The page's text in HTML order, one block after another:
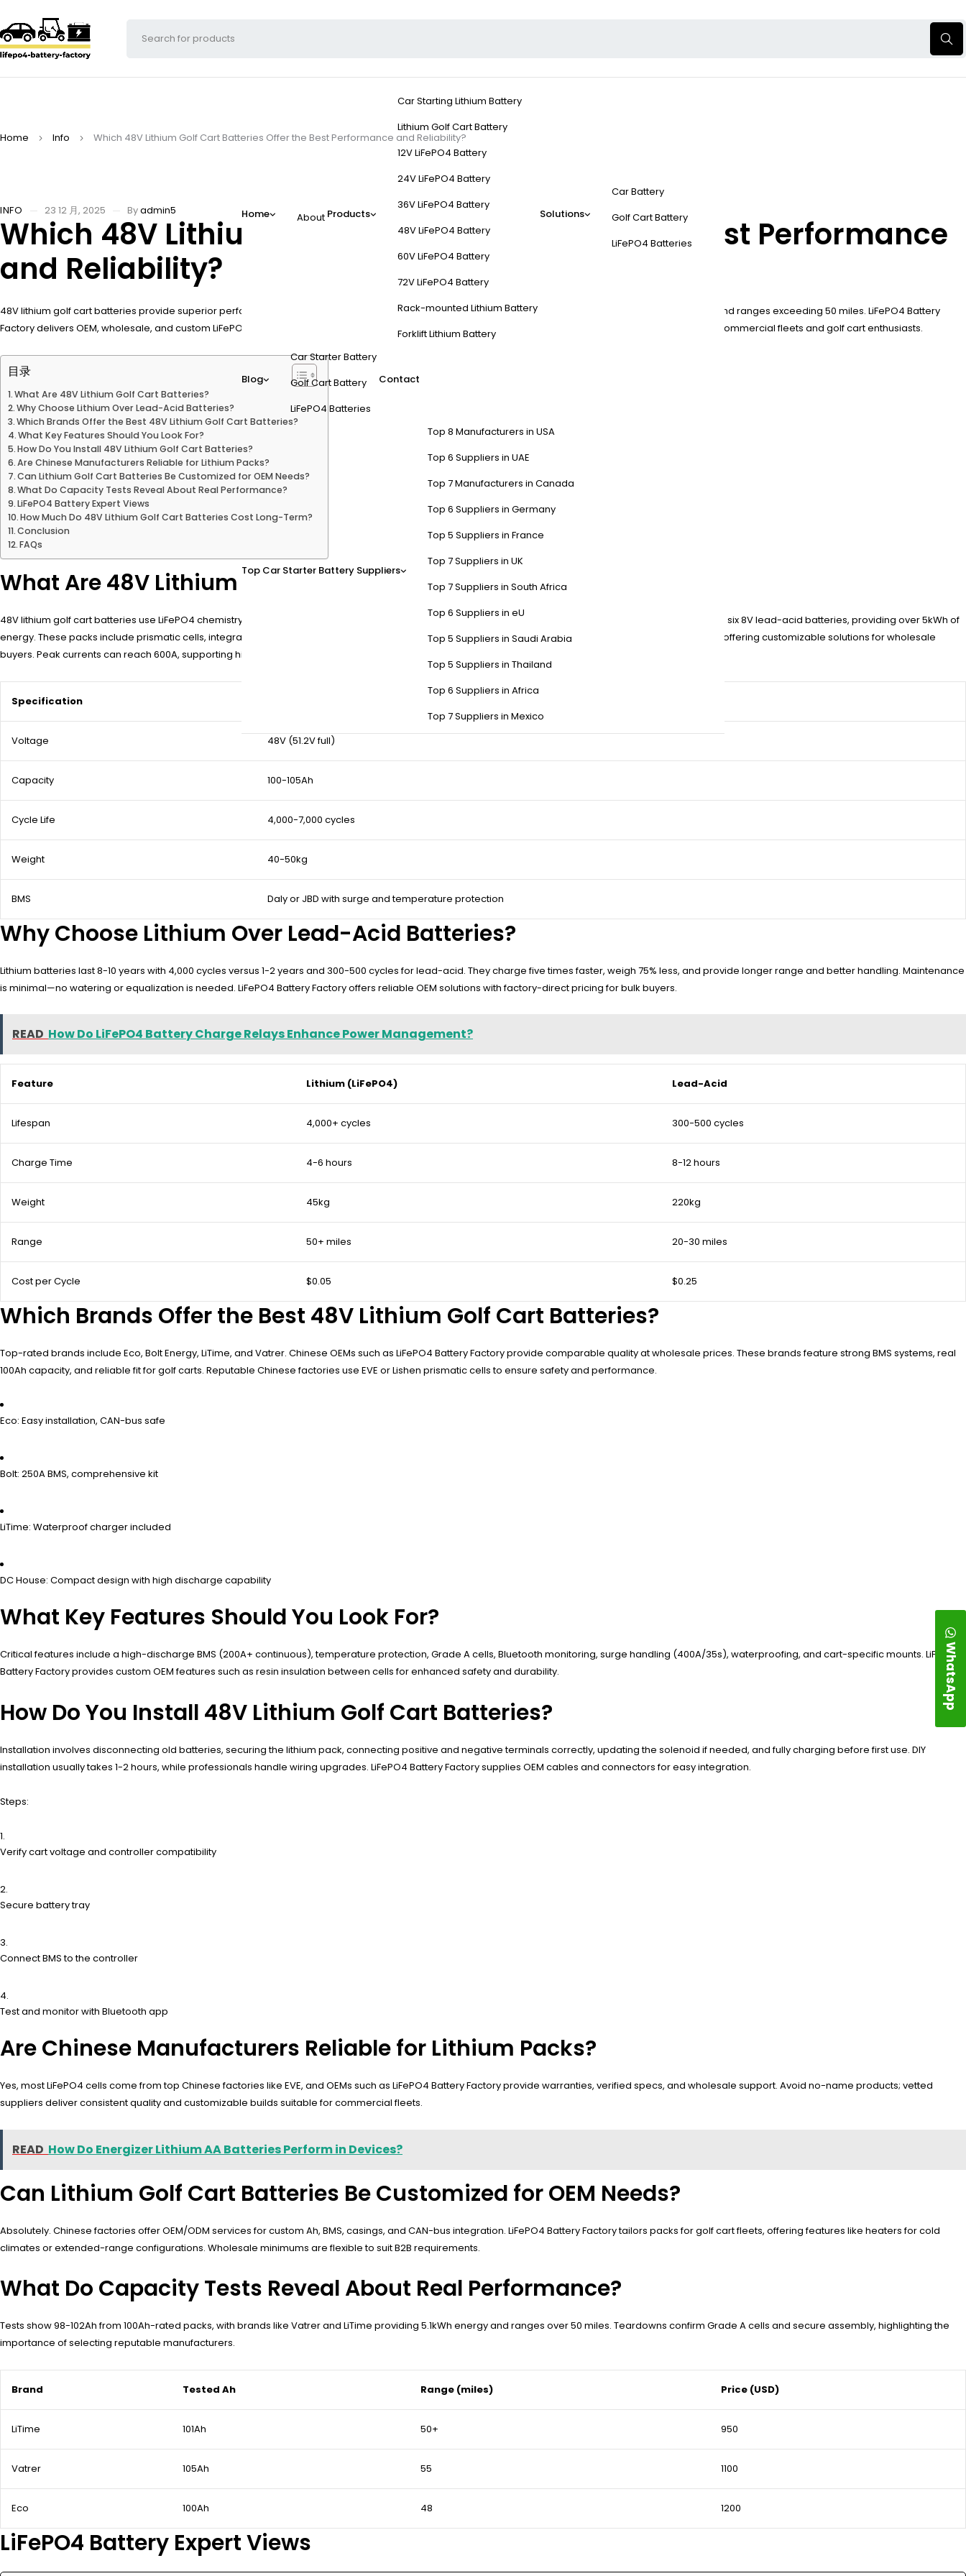
Home About Products
Car Starting Lithium Battery
Lithium Golf Cart Battery
12V LiFePO4 Battery
24V LiFePO4 Battery
36V LiFePO4 Battery
48V LiFePO4 Battery
60V LiFePO4 Battery
72V LiFePO4 Battery
Rack-mounted Lithium Battery
Forklift Lithium Battery
Solutions
Car Battery
Golf Cart Battery
LiFePO4 Batteries
Blog
Car Starter Battery
Golf Cart Battery
LiFePO4 Batteries
Contact
Top Car Starter Battery Suppliers
Top 8 Manufacturers in USA
Top 6 Suppliers in UAE
Top 7 Manufacturers in Canada
Top 6 Suppliers in Germany
Top 5 Suppliers in France
Top 7 Suppliers in UK
Top 7 Suppliers in South Africa
Top 6 Suppliers in eU
Top 5 Suppliers in Saudi Arabia
Top 5 Suppliers in Thailand
Top 6 Suppliers in Africa
Top 7 Suppliers in Mexico
Home Info Which 48V Lithium Golf Cart Batteries Offer the Best Performance and Reliability?
INFO 23 12 月, 2025 Byadmin5
Which 48V Lithium Golf Cart Batteries Offer the Best Performance
and Reliability?
48V lithium golf cart batteries provide superior performance compared to lead-acid options, offering 4,000+ cycle life, faster charging in under six hours, and ranges exceeding 50 miles. LiFePO4 Battery
Factory delivers OEM, wholesale, and custom LiFePO4 battery solutions with reliable cells and advanced BMS, ensuring high-quality, long-lasting packs for commercial fleets and golf cart enthusiasts.
目录
What Are 48V Lithium Golf Cart Batteries?
Why Choose Lithium Over Lead-Acid Batteries?
Which Brands Offer the Best 48V Lithium Golf Cart Batteries?
What Key Features Should You Look For?
How Do You Install 48V Lithium Golf Cart Batteries?
Are Chinese Manufacturers Reliable for Lithium Packs?
Can Lithium Golf Cart Batteries Be Customized for OEM Needs?
What Do Capacity Tests Reveal About Real Performance?
LiFePO4 Battery Expert Views
How Much Do 48V Lithium Golf Cart Batteries Cost Long-Term?
Conclusion
FAQs
What Are 48V Lithium Golf Cart Batteries?
48V lithium golf cart batteries use LiFePO4 chemistry to provide 51.2V nominal voltage and 100-105Ah capacity in compact, lightweight designs. They replace six 8V lead-acid batteries, providing over 5kWh of
energy. These packs include prismatic cells, integrated BMS for safety, and waterproof IP67 casings.LiFePO4 Battery Factory specializes in OEM production, offering customizable solutions for wholesale
buyers. Peak currents can reach 600A, supporting hills and heavy loads.
Specification
Voltage 48V (51.2V full)
Capacity 100-105Ah
Cycle Life 4,000-7,000 cycles
Weight 40-50kg
BMS Daly or JBD with surge and temperature protection
Why Choose Lithium Over Lead-Acid Batteries?
Lithium batteries last 8-10 years with 4,000 cycles versus 1-2 years and 300-500 cycles for lead-acid. They charge five times faster, weigh 75% less, and provide longer range and better handling. Maintenance
is minimal—no watering or equalization is needed. LiFePO4 Battery Factory offers reliable OEM solutions with factory-direct pricing for bulk buyers.
READ How Do LiFePO4 Battery Charge Relays Enhance Power Management?
Feature Lithium (LiFePO4) Lead-Acid
Lifespan 4,000+ cycles 300-500 cycles
Charge Time 4-6 hours 8-12 hours
Weight 45kg 220kg
Range 50+ miles 20-30 miles
Cost per Cycle $0.05 $0.25
Which Brands Offer the Best 48V Lithium Golf Cart Batteries?
Top-rated brands include Eco, Bolt Energy, LiTime, and Vatrer. Chinese OEMs such as LiFePO4 Battery Factory provide comparable quality at wholesale prices. These brands feature strong BMS systems, real
100Ah capacity, and reliable fit for golf carts. Reputable Chinese factories use EVE or Lishen prismatic cells to ensure safety and performance.
Eco: Easy installation, CAN-bus safe
Bolt: 250A BMS, comprehensive kit
LiTime: Waterproof charger included
DC House: Compact design with high discharge capability
What Key Features Should You Look For?
Critical features include a high-discharge BMS (200A+ continuous), temperature protection, Grade A cells, Bluetooth monitoring, surge handling (400A/35s), waterproofing, and cart-specific mounts. LiFePO4
Battery Factory provides custom OEM features such as resin insulation between cells for enhanced safety and durability.
How Do You Install 48V Lithium Golf Cart Batteries?
Installation involves disconnecting old batteries, securing the lithium pack, connecting positive and negative terminals correctly, updating the solenoid if needed, and fully charging before first use. DIY
installation usually takes 1-2 hours, while professionals handle wiring upgrades. LiFePO4 Battery Factory supplies OEM cables and connectors for easy integration.
Steps:
Verify cart voltage and controller compatibility
Secure battery tray
Connect BMS to the controller
Test and monitor with Bluetooth app
Are Chinese Manufacturers Reliable for Lithium Packs?
Yes, most LiFePO4 cells come from top Chinese factories like EVE, and OEMs such as LiFePO4 Battery Factory provide warranties, verified specs, and wholesale support. Avoid no-name products; vetted
suppliers deliver consistent quality and customizable builds suitable for commercial fleets.
READ How Do Energizer Lithium AA Batteries Perform in Devices?
Can Lithium Golf Cart Batteries Be Customized for OEM Needs?
Absolutely. Chinese factories offer OEM/ODM services for custom Ah, BMS, casings, and CAN-bus integration. LiFePO4 Battery Factory tailors packs for golf cart fleets, offering features like heaters for cold
climates or extended-range configurations. Wholesale minimums are flexible to suit B2B requirements.
What Do Capacity Tests Reveal About Real Performance?
Tests show 98-102Ah from 100Ah-rated packs, with brands like Vatrer and LiTime providing 5.1kWh energy and ranges over 50 miles. Teardowns confirm Grade A cells and secure assembly, highlighting the
importance of selecting reputable manufacturers.
Brand Tested Ah Range (miles) Price (USD)
LiTime 101Ah 50+ 950
Vatrer 105Ah 55 1100
Eco 100Ah 48 1200
LiFePO4 Battery Expert Views
WhatsApp